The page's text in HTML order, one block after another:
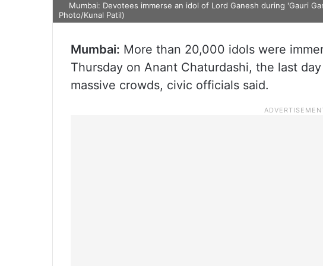
Mumbai: Devotees immerse an idol of Lord Ganesh during 'Gauri
Photo/Kunal Patil)
Mumbai: More than 20,000 idols were
Thursday on Anant Chaturdashi, the last
massive crowds, civic officials said.